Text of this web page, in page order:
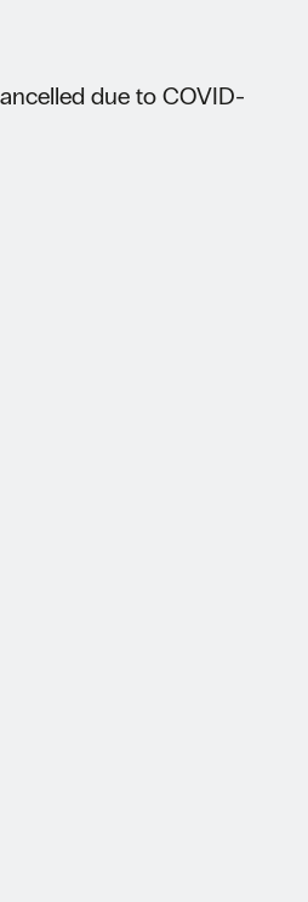
due to COVID-